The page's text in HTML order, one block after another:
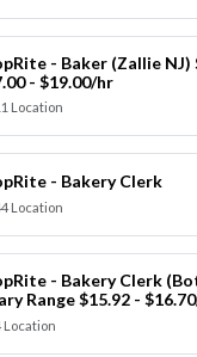
- Baker (Zallie NJ)
- $19.00/hr
Location
- Bakery Clerk
Location
- Bakery Clerk
Range $15.92 -
Location